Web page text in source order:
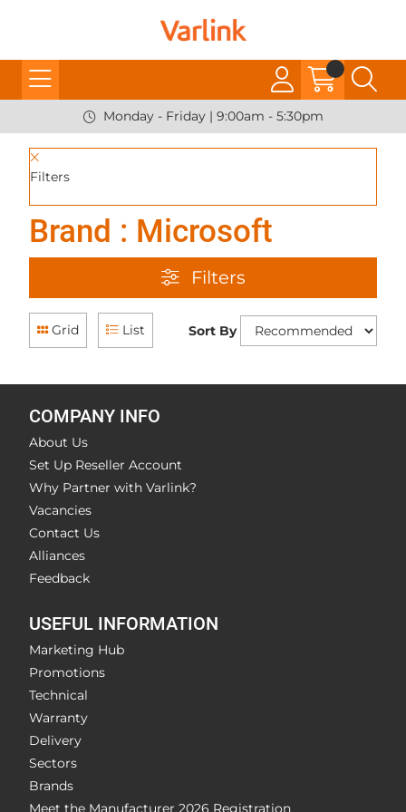
Monday - Friday | 9:00am - 5:30pm
Filters
Brand : Microsoft
Filters
Grid List Sort By
COMPANY INFO
About Us
Set Up Reseller Account
Why Partner with Varlink?
Vacancies
Contact Us
Alliances
Feedback
USEFUL INFORMATION
Marketing Hub
Promotions
Technical
Warranty
Delivery
Sectors
Brands
Meet the Manufacturer 2026 Registration